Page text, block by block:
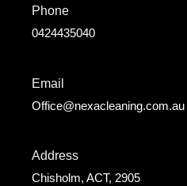
Phone
0424435040
Email
Office@nexacleaning.com.au
Address
Chisholm, ACT, 2905